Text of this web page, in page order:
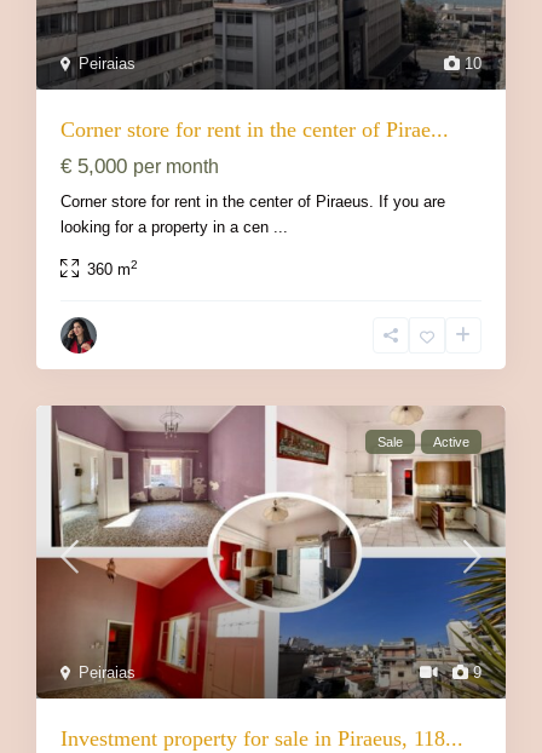
10
Peiraias
Corner store for rent in the center of Pirae...
€ 5,000 per month
Corner store for rent in the center of Piraeus. If you are
looking for a property in a cen
360 m2
9
Peiraias
Sale Active
Investment property for sale in Piraeus, 118...